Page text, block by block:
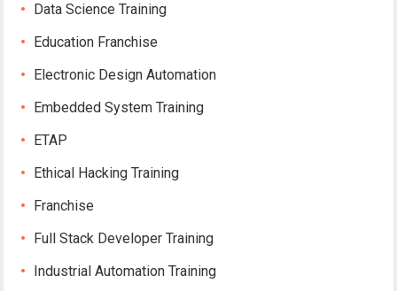
Data Science Training
Education Franchise
Electronic Design Automation
Embedded System Training
ETAP
Ethical Hacking Training
Franchise
Full Stack Developer Training
Industrial Automation Training